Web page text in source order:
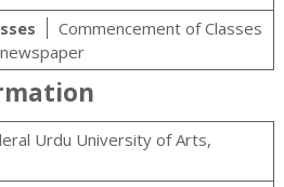
Commencement of Classes
Urdu University of Arts,